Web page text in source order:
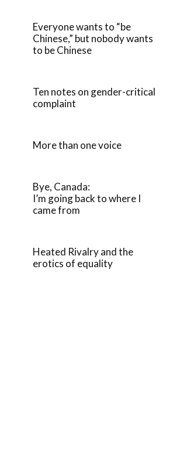
Everyone wants to “be
Chinese,” but nobody wants
to be Chinese
Ten notes on gender-critical
complaint
More than one voice
Bye, Canada:
I’m going back to where I
came from
Heated Rivalry and the
erotics of equality